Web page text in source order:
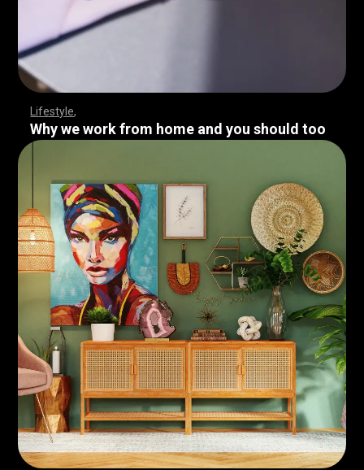
Lifestyle
Why we work from home and you should too